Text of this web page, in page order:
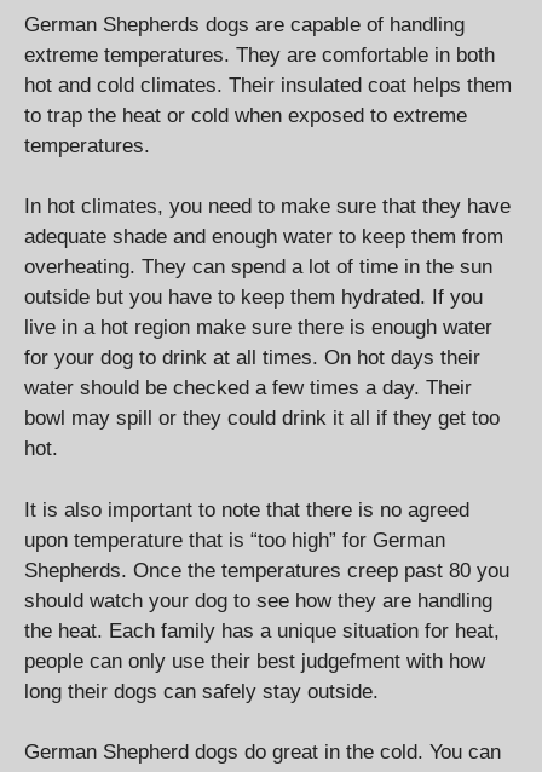
German Shepherds dogs are capable of handling
extreme temperatures. They are comfortable in both
hot and cold climates. Their insulated coat helps them
to trap the heat or cold when exposed to extreme
temperatures.
In hot climates, you need to make sure that they have
adequate shade and enough water to keep them from
overheating. They can spend a lot of time in the sun
outside but you have to keep them hydrated. If you
live in a hot region make sure there is enough water
for your dog to drink at all times. On hot days their
water should be checked a few times a day. Their
bowl may spill or they could drink it all if they get too
hot.
It is also important to note that there is no agreed
upon temperature that is “too high” for German
Shepherds. Once the temperatures creep past 80 you
should watch your dog to see how they are handling
the heat. Each family has a unique situation for heat,
people can only use their best judgefment with how
long their dogs can safely stay outside.
German Shepherd dogs do great in the cold. You can